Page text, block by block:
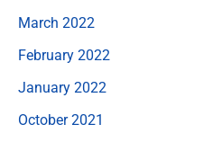
March 2022
February 2022
January 2022
October 2021